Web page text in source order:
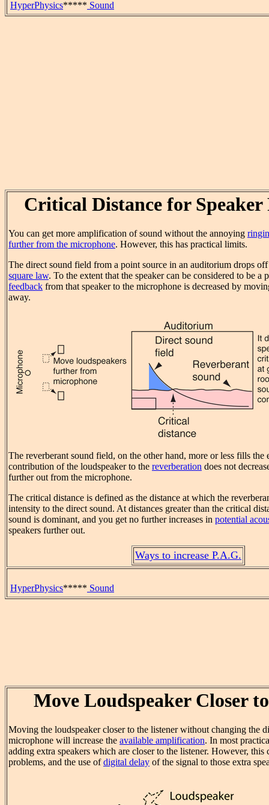
HyperPhysics***** Sound
Critical Distance for Speaker
You can get more amplification of sound without the annoying
further from the microphone. However, this has practical limits.
The direct sound field from a point source in an auditorium drops
square law. To the extent that the speaker can be considered to be a
feedback from that speaker to the microphone is decreased by
away.
The reverberant sound field, on the other hand, more or less fills the
contribution of the loudspeaker to the reverberation does not
further out from the microphone.
The critical distance is defined as the distance at which the
intensity to the direct sound. At distances greater than the critical
sound is dominant, and you get no further increases in potential
speakers further out.
Ways to increase P.A.G.
HyperPhysics***** Sound
Move Loudspeaker Closer
Moving the loudspeaker closer to the listener without changing the
microphone will increase the available amplification. In most
adding extra speakers which are closer to the listener. However, this
problems, and the use ofdigital delay of the signal to those extra